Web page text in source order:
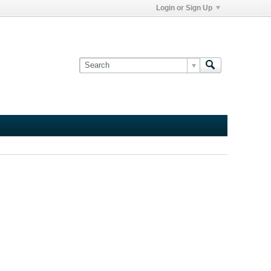
Login or Sign Up